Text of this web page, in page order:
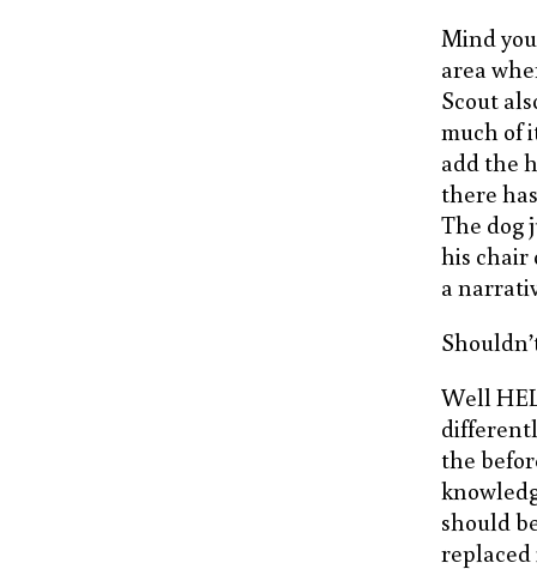
Mind
area
Scout
much of
add the
there
The dog
his chair
a
Well
the
should
replaced